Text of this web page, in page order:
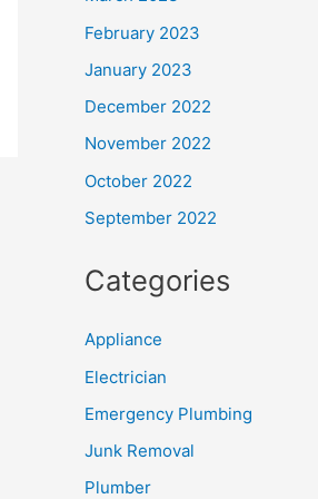
February 2023
January 2023
December 2022
November 2022
October 2022
September 2022
Categories
Appliance
Electrician
Emergency Plumbing
Junk Removal
Plumber